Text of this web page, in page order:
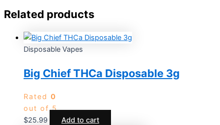
Related products
Disposable Vapes
Big Chief THCa Disposable 3g
Rated 0
out of 5
$25.99 Add to cart